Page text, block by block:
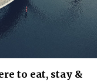
to eat, stay &